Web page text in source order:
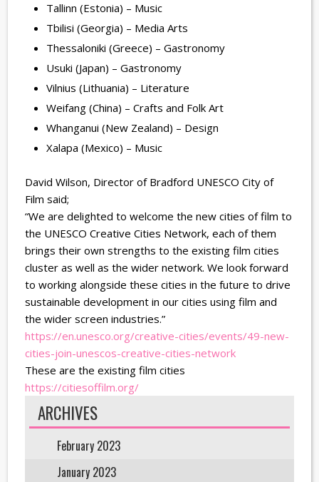
Tallinn (Estonia) – Music
Tbilisi (Georgia) – Media Arts
Thessaloniki (Greece) – Gastronomy
Usuki (Japan) – Gastronomy
Vilnius (Lithuania) – Literature
Weifang (China) – Crafts and Folk Art
Whanganui (New Zealand) – Design
Xalapa (Mexico) – Music
David Wilson, Director of Bradford UNESCO City of
Film said;
“We are delighted to welcome the new cities of film to
the UNESCO Creative Cities Network, each of them
brings their own strengths to the existing film cities
cluster as well as the wider network. We look forward
to working alongside these cities in the future to drive
sustainable development in our cities using film and
the wider screen industries.”
https://en.unesco.org/creative-cities/events/49-new-
cities-join-unescos-creative-cities-network
These are the existing film cities
https://citiesoffilm.org/
ARCHIVES
February 2023
January 2023